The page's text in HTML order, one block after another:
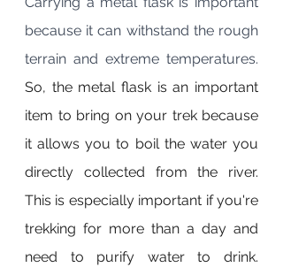
because it can withstand the rough
So, the metal flask is an important
item to bring on your trek because
it allows you to boil the water you
directly collected from the river.
This is especially important if you're
trekking for more than a day and
need to purify water to drink.